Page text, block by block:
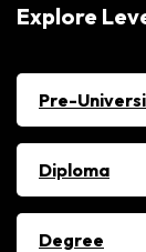
Explore
Pre-
Diploma
Degree